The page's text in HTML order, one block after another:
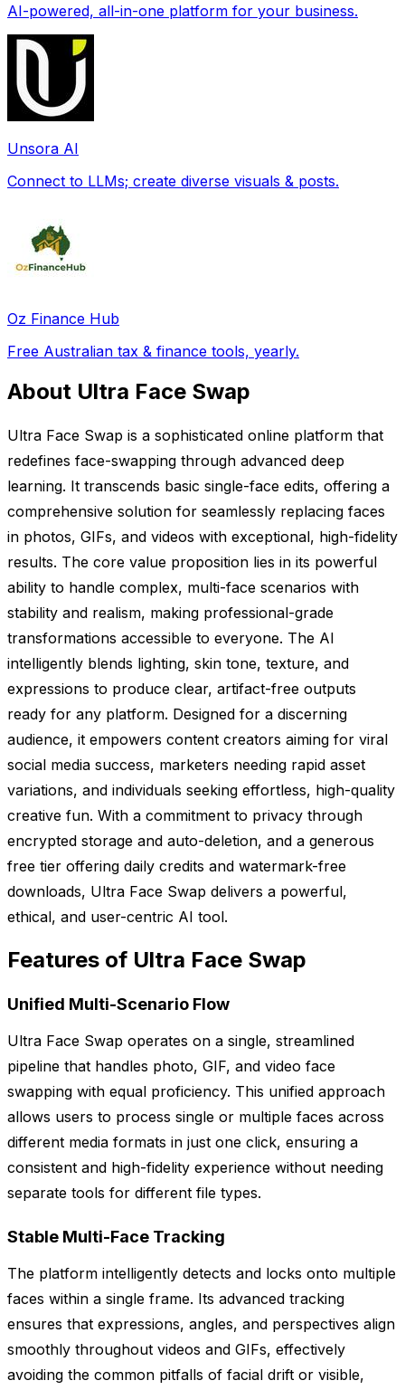
AI-powered, all-in-one platform for your business.
Unsora AI
Connect to LLMs; create diverse visuals & posts.
Oz Finance Hub
Free Australian tax & finance tools, yearly.
About Ultra Face Swap
Ultra Face Swap is a sophisticated online platform that
redefines face-swapping through advanced deep
learning. It transcends basic single-face edits, offering a
comprehensive solution for seamlessly replacing faces
in photos, GIFs, and videos with exceptional, high-fidelity
results. The core value proposition lies in its powerful
ability to handle complex, multi-face scenarios with
stability and realism, making professional-grade
transformations accessible to everyone. The AI
intelligently blends lighting, skin tone, texture, and
expressions to produce clear, artifact-free outputs
ready for any platform. Designed for a discerning
audience, it empowers content creators aiming for viral
social media success, marketers needing rapid asset
variations, and individuals seeking effortless, high-quality
creative fun. With a commitment to privacy through
encrypted storage and auto-deletion, and a generous
free tier offering daily credits and watermark-free
downloads, Ultra Face Swap delivers a powerful,
ethical, and user-centric AI tool.
Features of Ultra Face Swap
Unified Multi-Scenario Flow
Ultra Face Swap operates on a single, streamlined
pipeline that handles photo, GIF, and video face
swapping with equal proficiency. This unified approach
allows users to process single or multiple faces across
different media formats in just one click, ensuring a
consistent and high-fidelity experience without needing
separate tools for different file types.
Stable Multi-Face Tracking
The platform intelligently detects and locks onto multiple
faces within a single frame. Its advanced tracking
ensures that expressions, angles, and perspectives align
smoothly throughout videos and GIFs, effectively
avoiding the common pitfalls of facial drift or visible,